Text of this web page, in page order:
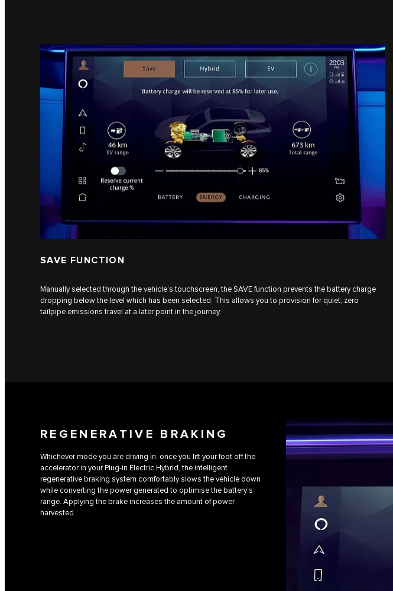
SAVE FUNCTION
Manually selected through the vehicle’s touchscreen, the SAVE function prevents the battery charge
dropping below the level which has been selected. This allows you to provision for quiet, zero
tailpipe emissions travel at a later point in the journey.
REGENERATIVE BRAKING
Whichever mode you are driving in, once you lift your foot off the
accelerator in your Plug-in Electric Hybrid, the intelligent
regenerative braking system comfortably slows the vehicle down
while converting the power generated to optimise the battery’s
range. Applying the brake increases the amount of power
harvested.